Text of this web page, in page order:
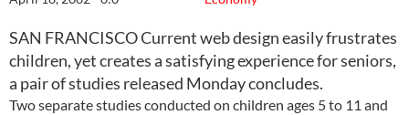
SAN FRANCISCO Current web design easily frustrates
children, yet creates a satisfying experience for seniors,
a pair of studies released Monday concludes.
Two separate studies conducted on children ages 5 to 11 and